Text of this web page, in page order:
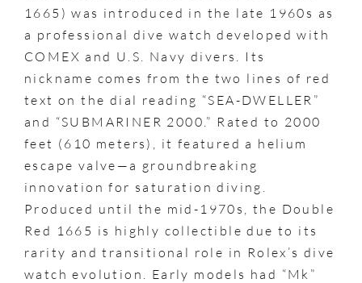
1665) was introduced in the late 1960s as
a professional dive watch developed with
COMEX and U.S. Navy divers. Its
nickname comes from the two lines of red
text on the dial reading “SEA-DWELLER”
and “SUBMARINER 2000.” Rated to 2000
feet (610 meters), it featured a helium
escape valve—a groundbreaking
innovation for saturation diving.
Produced until the mid-1970s, the Double
Red 1665 is highly collectible due to its
rarity and transitional role in Rolex’s dive
watch evolution. Early models had “Mk”